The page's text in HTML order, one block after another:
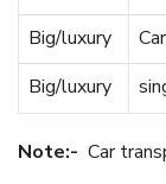
Big/luxury
Big/luxury
Note:- Car